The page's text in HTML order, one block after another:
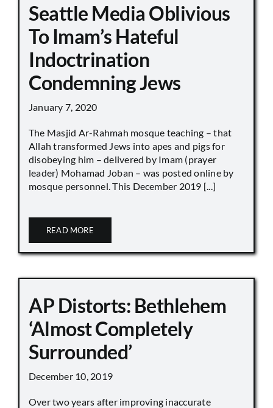
Seattle Media Oblivious
To Imam’s Hateful
Indoctrination
Condemning Jews
January 7, 2020
The Masjid Ar-Rahmah mosque teaching – that
Allah transformed Jews into apes and pigs for
disobeying him – delivered by Imam (prayer
leader) Mohamad Joban – was posted online by
mosque personnel. This December 2019 [...]
READ MORE
AP Distorts: Bethlehem
‘Almost Completely
Surrounded’
December 10, 2019
Over two years after improving inaccurate